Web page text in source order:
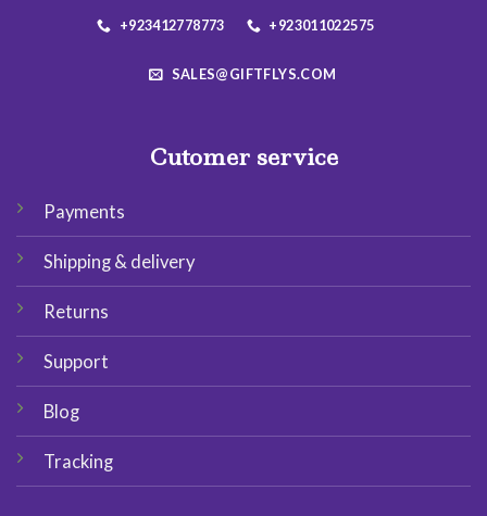
+923412778773 +923011022575
SALES@GIFTFLYS.COM
Cutomer service
Payments
Shipping & delivery
Returns
Support
Blog
Tracking